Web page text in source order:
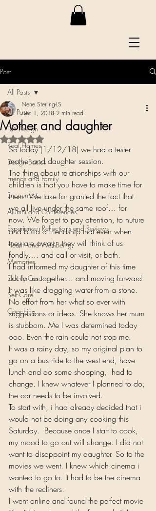
Post
All Posts
DIY Design
Real Homes
Design Basics
Friends and Family
Encounters
Alumni and Conferences
Experience, Reflections and Reviews
Health and Well-Being
Memories
Elderly Care
Self-Care
Coaching
All Posts
Mother and daughter
Nene Sterling-LS
Dec 1, 2018 2 min read
Rated NaN out of 5 stars.
So today (1/12/18) we had a tester
mother and daughter session.
The thing about relationships with our
children is that you have to make time for
them. We take for granted the fact that
we all live under the same roof… for
now. We forget to pay attention, to nuture
and build a friendship that even when
they are away,  they will think of us
fondly…. and call or visit, or both.
I had informed my daughter of this time
out for us together… and moving forward.
It was like dragging water from a stone.
No effort from her what so ever with
suggestions or ideas. She knows her mum
is stubborn. Me I was determined today
ooo. Even the rain could not stop me.
It was a rainy day, so my original plan to
go on a bus ride to the west end, have
lunch and do some shopping,  had to
change. I knew whatever I planned to do,
the car needs to be involved.
To start with, i had already decided that i
would not be doing any cooking this
Saturday.  Because once I start to cook,
my mood to go out will change. I did not
want to disappoint my daughter. So to the
movies we went. I knew which cinema i
wanted to go to. It had to be the cinema
with the recliners.
I went online and found the perfect movie